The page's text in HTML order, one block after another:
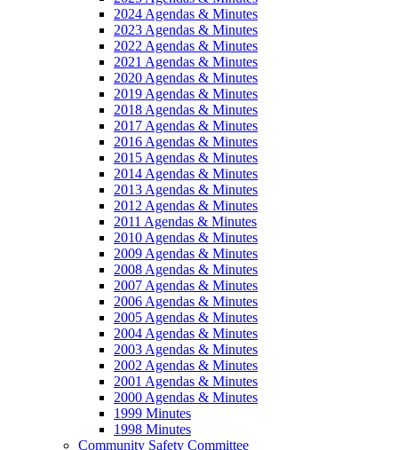
2024 Agendas & Minutes
2023 Agendas & Minutes
2022 Agendas & Minutes
2021 Agendas & Minutes
2020 Agendas & Minutes
2019 Agendas & Minutes
2018 Agendas & Minutes
2017 Agendas & Minutes
2016 Agendas & Minutes
2015 Agendas & Minutes
2014 Agendas & Minutes
2013 Agendas & Minutes
2012 Agendas & Minutes
2011 Agendas & Minutes
2010 Agendas & Minutes
2009 Agendas & Minutes
2008 Agendas & Minutes
2007 Agendas & Minutes
2006 Agendas & Minutes
2005 Agendas & Minutes
2004 Agendas & Minutes
2003 Agendas & Minutes
2002 Agendas & Minutes
2001 Agendas & Minutes
2000 Agendas & Minutes
1999 Minutes
1998 Minutes
Community Safety Committee